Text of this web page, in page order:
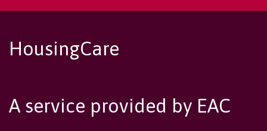
HousingCare
A service provided by EAC